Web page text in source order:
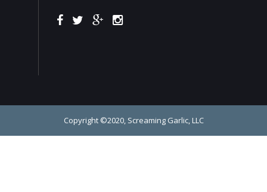
Copyright ©2020, Screaming Garlic, LLC